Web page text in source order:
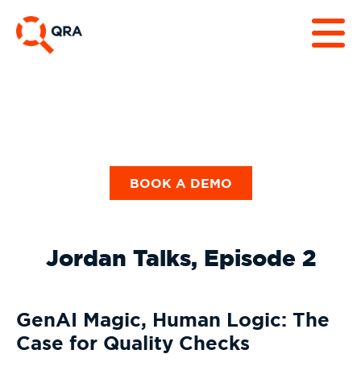
BOOK A DEMO
Jordan Talks, Episode 2
GenAI Magic, Human Logic: The
Case for Quality Checks